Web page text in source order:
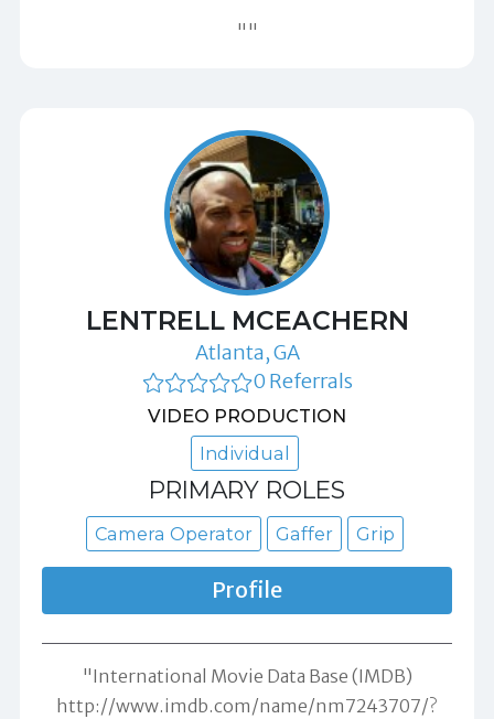
""
LENTRELL MCEACHERN
Atlanta, GA
0 Referrals
VIDEO PRODUCTION
Individual
PRIMARY ROLES
Camera Operator Gaffer Grip
Profile
"International Movie Data Base (IMDB)
http://www.imdb.com/name/nm7243707/?